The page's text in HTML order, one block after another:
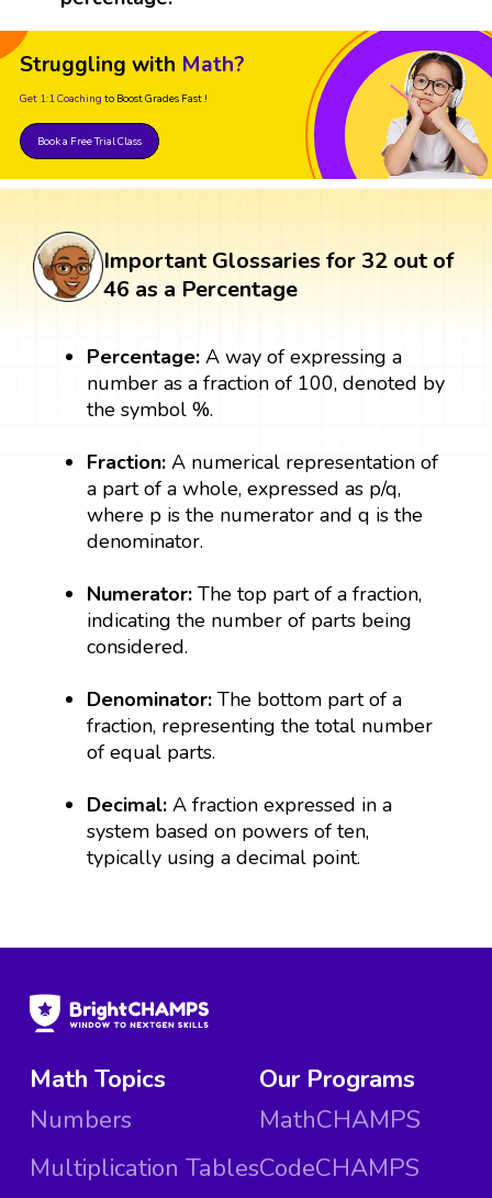
Struggling with Math?
Get 1:1 Coaching to Boost Grades Fast !
Book a Free Trial Class
Important Glossaries for 32 out of
46 as a Percentage
Percentage: A way of expressing a
number as a fraction of 100, denoted by
the symbol %.
Fraction:A numerical representation of
a part of a whole, expressed as p/q,
where p is the numerator and q is the
denominator.
Numerator:The top part of a fraction,
indicating the number of parts being
considered.
Denominator: The bottom part of a
fraction, representing the total number
of equal parts.
Decimal:A fraction expressed in a
system based on powers of ten,
typically using a decimal point.
Math Topics
Numbers
Multiplication Tables
Our Programs
MathCHAMPS
CodeCHAMPS